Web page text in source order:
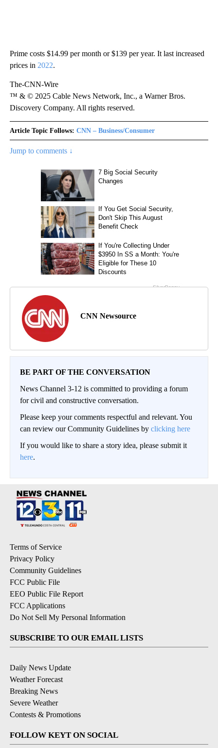
Prime costs $14.99 per month or $139 per year. It last increased
prices in 2022.
The-CNN-Wire
™ & © 2025 Cable News Network, Inc., a Warner Bros.
Discovery Company. All rights reserved.
Article Topic Follows: CNN – Business/Consumer
Jump to comments ↓
CNN Newsource
BE PART OF THE CONVERSATION
News Channel 3-12 is committed to providing a forum
for civil and constructive conversation.
Please keep your comments respectful and relevant. You
can review our Community Guidelines by clicking here
If you would like to share a story idea, please submit it
here.
Terms of Service
Privacy Policy
Community Guidelines
FCC Public File
EEO Public File Report
FCC Applications
Do Not Sell My Personal Information
SUBSCRIBE TO OUR EMAIL LISTS
Daily News Update
Weather Forecast
Breaking News
Severe Weather
Contests & Promotions
FOLLOW KEYT ON SOCIAL